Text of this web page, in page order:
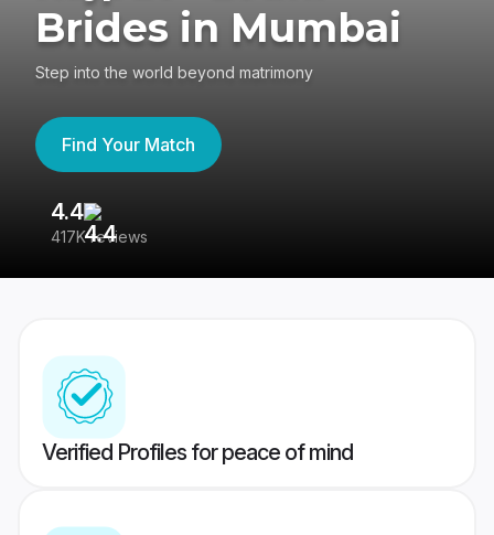
Brides in Mumbai
Step into the world beyond matrimony
Find Your Match
4.4
417K reviews
Verified Profiles for peace of mind